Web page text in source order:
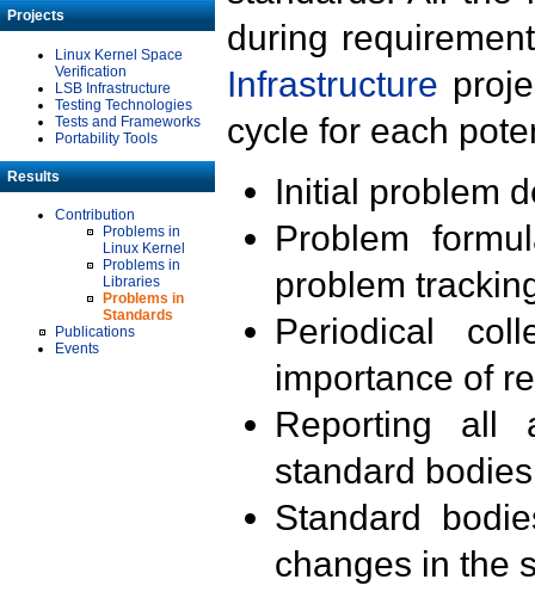
Projects
Linux Kernel Space
Verification
LSB Infrastructure
Testing Technologies
Tests and Frameworks
Portability Tools
Results
Contribution
Problems in
Linux Kernel
Problems in
Libraries
Problems in
Standards
Publications
Events
during
Infrastructure
cycle for each
Initial problem
Problem
problem
Periodical
importance of
Reporting all
standard
Standard
changes in the